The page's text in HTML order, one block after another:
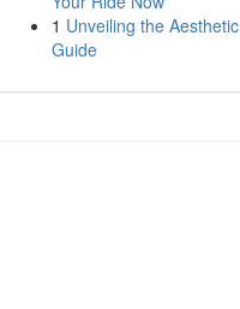
1 Unveiling the Aesthetic
Guide